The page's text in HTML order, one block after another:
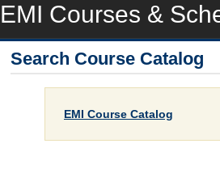
EMI Courses &
Search Course Catalog
EMI Course Catalog